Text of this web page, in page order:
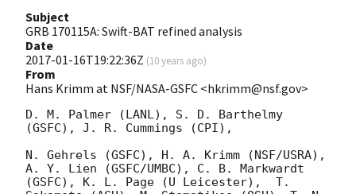
Subject
GRB 170115A: Swift-BAT refined analysis
Date
2017-01-16T19:22:36Z (10 years ago)
From
Hans Krimm at NSF/NASA-GSFC <hkrimm@nsf.gov>
D. M. Palmer (LANL), S. D. Barthelmy
(GSFC), J. R. Cummings (CPI),
N. Gehrels (GSFC), H. A. Krimm (NSF/USRA),
A. Y. Lien (GSFC/UMBC), C. B. Markwardt
(GSFC), K. L. Page (U Leicester),  T.